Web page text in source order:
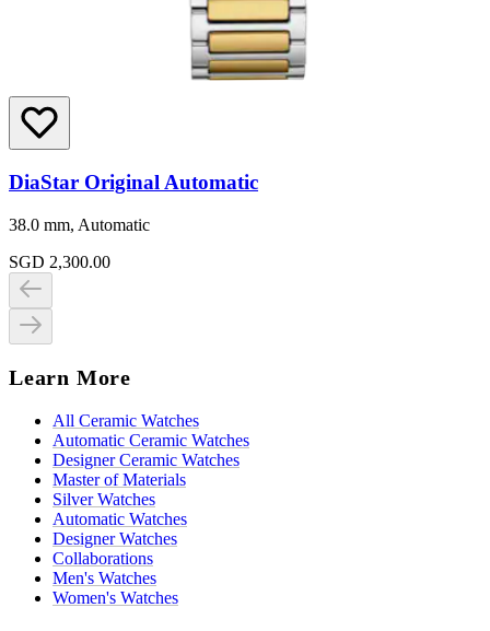
DiaStar Original Automatic
38.0 mm, Automatic
SGD 2,300.00
Learn More
All Ceramic Watches
Automatic Ceramic Watches
Designer Ceramic Watches
Master of Materials
Silver Watches
Automatic Watches
Designer Watches
Collaborations
Men's Watches
Women's Watches